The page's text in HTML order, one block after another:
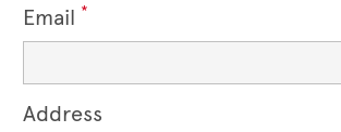
Email *
Address